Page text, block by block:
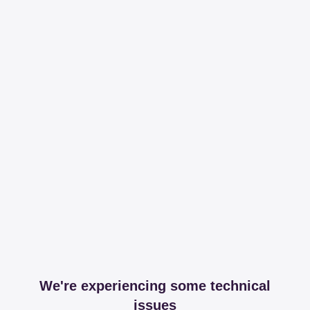
We're experiencing some technical
issues